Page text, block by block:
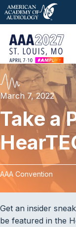
March 7, 2022
Take a
AAA Convention
Get an insider
be featured in the